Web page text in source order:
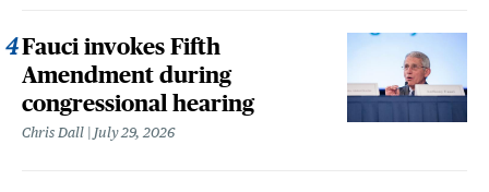
Fauci invokes Fifth
Amendment during
congressional hearing
Chris Dall July 29, 2026